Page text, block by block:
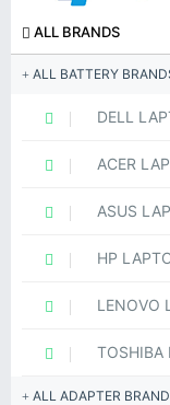
ALL BRANDS
ALL BATTERY
DELL
ACER
ASUS
HP
LENOVO
TOSHIBA
ALL ADAPTER